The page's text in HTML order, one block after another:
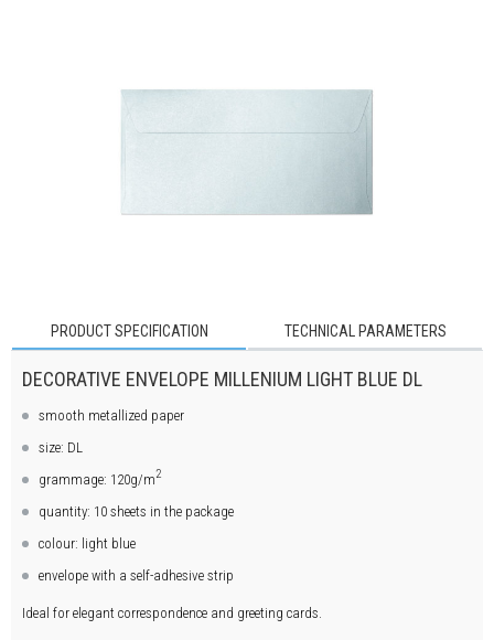
PRODUCT SPECIFICATION TECHNICAL PARAMETERS
DECORATIVE ENVELOPE MILLENIUM LIGHT BLUE DL
smooth metallized paper
size: DL
grammage: 120g/m2
quantity: 10 sheets in the package
colour: light blue
envelope with a self-adhesive strip
Ideal for elegant correspondence and greeting cards.